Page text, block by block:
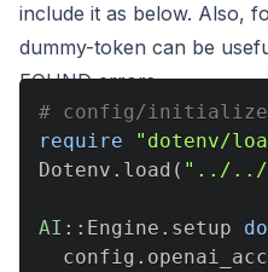
include it as below. Also,
dummy-token can be
FOUND errors.
# config/
require
"dotenv/
Dotenv . load ( "../../
AI :: Engine . setup do
  config
.